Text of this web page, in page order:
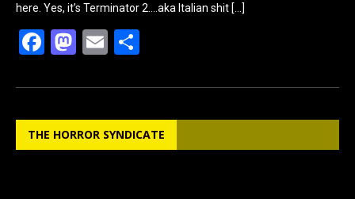
here. Yes, it’s Terminator 2….aka Italian shit […]
F
ce
b
o
M
st
o
d
E
ail ar
e
THE HORROR SYNDICATE